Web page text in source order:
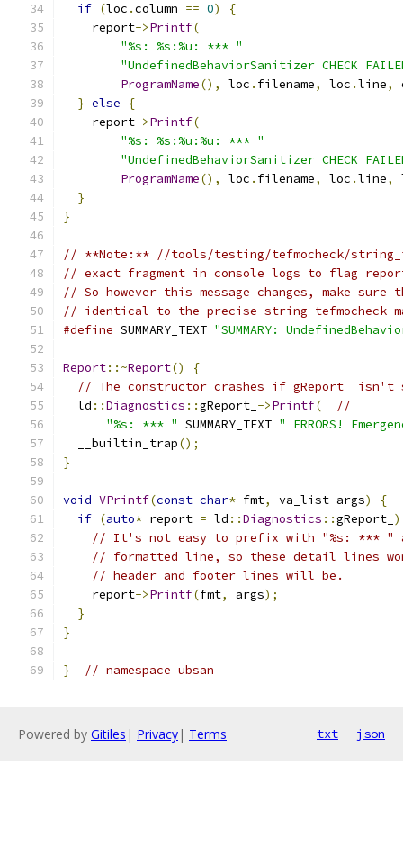
if (loc .column == 0)
{
    report
->Printf(
"%s: %s:%u: *** "
"UndefinedBehaviorSanitizer CHECK
ProgramName(), loc . filename, loc .line,
} else
{
    report
->Printf(
"%s: %s:%u:%u: *** "
"UndefinedBehaviorSanitizer CHECK
ProgramName(), loc . filename, loc .line,
}
}
// **Note:** //tools/testing/tefmocheck/
// exact fragment in console logs to flag
// So however this message changes, make
// identical to the precise string tefmocheck
#define SUMMARY_TEXT "SUMMARY:
Report::~Report()
{
// The constructor crashes if gReport_
  ld
::Diagnostics ::gReport_ ->Printf(
//
"%s: *** " SUMMARY_TEXT " ERRORS!
  __builtin_trap
();
}
void VPrintf(const char* fmt, va_list args)
{
if (auto* report = ld ::Diagnostics ::gReport_ )
// It's not easy to prefix with "%s: *** "
// formatted line, so these detail lines
// header and footer lines will be.
    report
->Printf(fmt, args);
}
}
} // namespace ubsan
Powered by Gitiles | Privacy| Terms txt json